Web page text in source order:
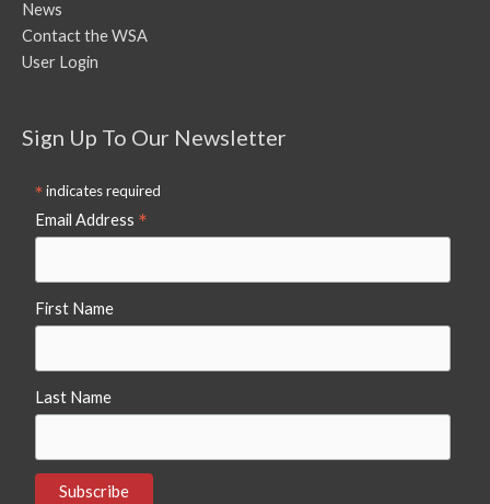
News
Contact the WSA
User Login
Sign Up To Our Newsletter
*indicates required
Email Address *
First Name
Last Name